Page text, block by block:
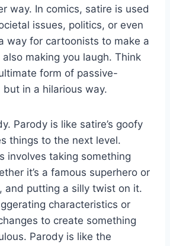
way. In ⁣comics, ‌satire is used
issues, politics, ‌or even
way for cartoonists to‌ make a
making you laugh. Think
⁢form of‌ passive-
but in ⁣a⁢ hilarious way.
Parody⁣ is​ like‌ satire’s goofy
things to the next level.
​involves taking something
it’s a ​famous superhero or
and putting a silly twist on it.
characteristics or
to create something
Parody ⁤is‍ like the